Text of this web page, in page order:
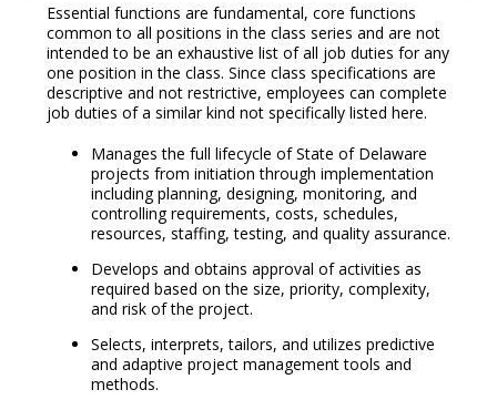
Essential functions are fundamental, core functions
common to all positions in the class series and are not
intended to be an exhaustive list of all job duties for any
one position in the class. Since class specifications are
descriptive and not restrictive, employees can complete
job duties of a similar kind not specifically listed here.
Manages the full lifecycle of State of Delaware
projects from initiation through implementation
including planning, designing, monitoring, and
controlling requirements, costs, schedules,
resources, staffing, testing, and quality assurance.
Develops and obtains approval of activities as
required based on the size, priority, complexity,
and risk of the project.
Selects, interprets, tailors, and utilizes predictive
and adaptive project management tools and
methods.